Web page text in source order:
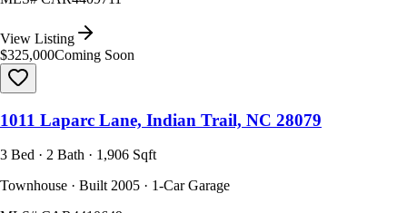
View Listing
$325,000Coming Soon
1011 Laparc Lane, Indian Trail, NC 28079
3 Bed · 2 Bath · 1,906 Sqft
Townhouse · Built 2005 · 1-Car Garage